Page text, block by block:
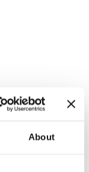
About